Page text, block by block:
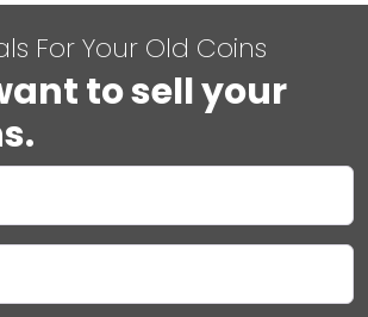
For Your Old Coins
to sell your